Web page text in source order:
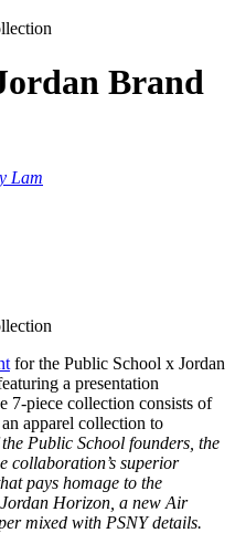
Brand
Lam
for the Public School x Jordan
a presentation
7-piece collection consists of
apparel collection to
Public School founders, the
collaboration’s superior
pays homage to the
Horizon, a new Air
mixed with PSNY details.